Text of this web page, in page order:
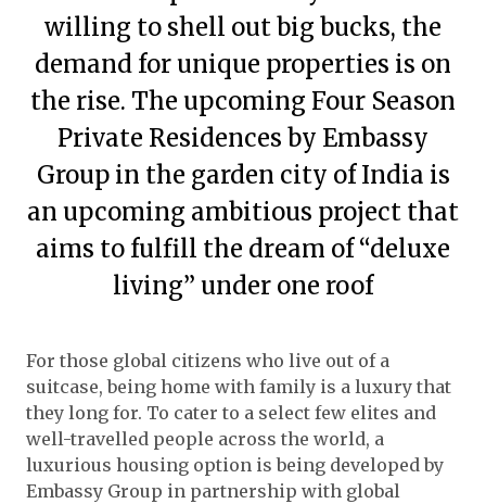
willing to shell out big bucks, the
demand for unique properties is on
the rise. The upcoming Four Season
Private Residences by Embassy
Group in the garden city of India is
an upcoming ambitious project that
aims to fulfill the dream of “deluxe
living” under one roof
For those global citizens who live out of a
suitcase, being home with family is a luxury that
they long for. To cater to a select few elites and
well-travelled people across the world, a
luxurious housing option is being developed by
Embassy Group in partnership with global